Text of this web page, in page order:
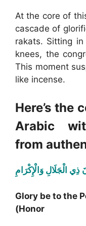
At the core of
cascade of
rakats. Sitting
knees, the
This moment
like incense.
Here’s the
Arabic
from
ذِي الْجَلَالِ وَالْإِكْرَامِ
(Glory be to the
Honor)